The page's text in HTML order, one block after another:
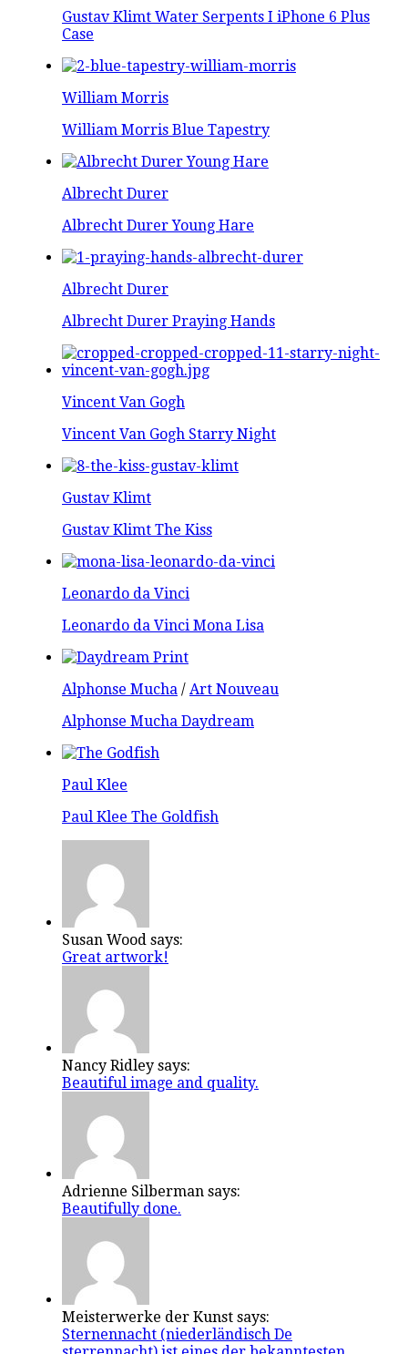
Gustav Klimt Water Serpents I iPhone 6 Plus
Case
William Morris
William Morris Blue Tapestry
Albrecht Durer
Albrecht Durer Young Hare
Albrecht Durer
Albrecht Durer Praying Hands
Vincent Van Gogh
Vincent Van Gogh Starry Night
Gustav Klimt
Gustav Klimt The Kiss
Leonardo da Vinci
Leonardo da Vinci Mona Lisa
Alphonse Mucha / Art Nouveau
Alphonse Mucha Daydream
Paul Klee
Paul Klee The Goldfish
Susan Wood says:
Great artwork!
Nancy Ridley says:
Beautiful image and quality.
Adrienne Silberman says:
Beautifully done.
Meisterwerke der Kunst says:
Sternennacht (niederländisch De